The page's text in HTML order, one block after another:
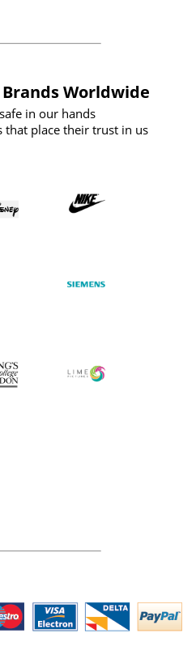
Worldwide
in our hands
that place their trust in us